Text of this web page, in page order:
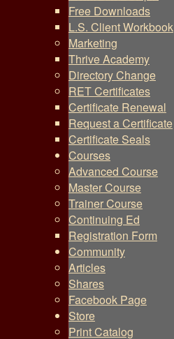
Free Downloads
L.S. Client Workbook
Marketing
Thrive Academy
Directory Change
RET Certificates
Certificate Renewal
Request a Certificate
Certificate Seals
Courses
Advanced Course
Master Course
Trainer Course
Continuing Ed
Registration Form
Community
Articles
Shares
Facebook Page
Store
Print Catalog